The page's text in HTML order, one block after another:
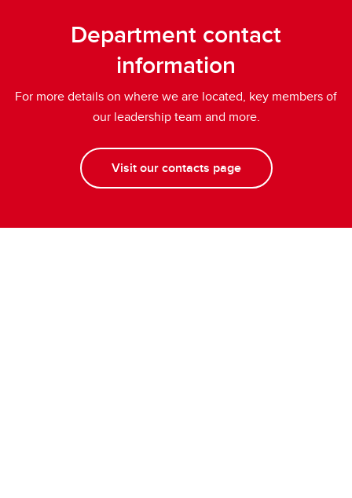
Department contact
information
For more details on where we are located, key members of
our leadership team and more.
Visit our contacts page